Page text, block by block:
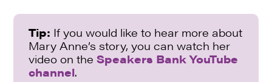
Tip: If you would like to hear more about
Mary Anne’s story, you can watch her
video on theSpeakers Bank YouTube
channel.